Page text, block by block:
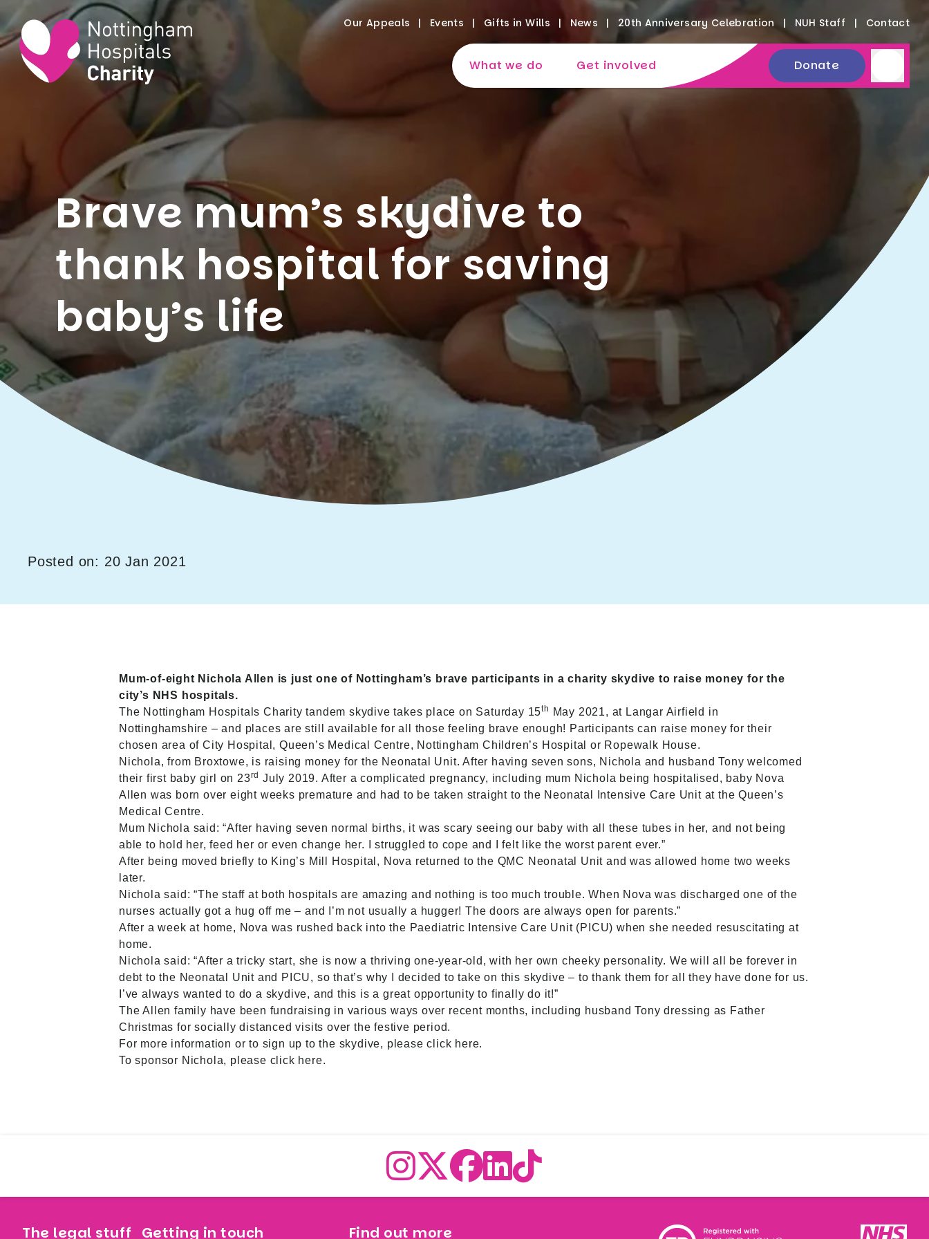
Our Appeals Events Gifts in Wills News 20th Anniversary Celebration NUH Staff Contact
What we do Get involved Donate
Brave mum’s skydive to
thank hospital for saving
baby’s life
Posted on: 20 Jan 2021
Mum-of-eight Nichola Allen is just one of Nottingham’s brave participants in a charity skydive to raise money for the
city’s NHS hospitals.
The Nottingham Hospitals Charity tandem skydive takes place on Saturday 15th
May 2021, at Langar Airfield in
Nottinghamshire – and places are still available for all those feeling brave enough! Participants can raise money for their
chosen area of City Hospital, Queen’s Medical Centre, Nottingham Children’s Hospital or Ropewalk House.
Nichola, from Broxtowe, is raising money for the Neonatal Unit. After having seven sons, Nichola and husband Tony welcomed
their first baby girl on 23rd July 2019. After a complicated pregnancy, including mum Nichola being hospitalised, baby Nova
Allen was born over eight weeks premature and had to be taken straight to the Neonatal Intensive Care Unit at the Queen’s
Medical Centre.
Mum Nichola said: “After having seven normal births, it was scary seeing our baby with all these tubes in her, and not being
able to hold her, feed her or even change her. I struggled to cope and I felt like the worst parent ever.”
After being moved briefly to King’s Mill Hospital, Nova returned to the QMC Neonatal Unit and was allowed home two weeks
later.
Nichola said: “The staff at both hospitals are amazing and nothing is too much trouble. When Nova was discharged one of the
nurses actually got a hug off me – and I’m not usually a hugger! The doors are always open for parents.”
After a week at home, Nova was rushed back into the Paediatric Intensive Care Unit (PICU) when she needed resuscitating at
home.
Nichola said: “After a tricky start, she is now a thriving one-year-old, with her own cheeky personality. We will all be forever in
debt to the Neonatal Unit and PICU, so that’s why I decided to take on this skydive – to thank them for all they have done for us.
I’ve always wanted to do a skydive, and this is a great opportunity to finally do it!”
The Allen family have been fundraising in various ways over recent months, including husband Tony dressing as Father
Christmas for socially distanced visits over the festive period.
For more information or to sign up to the skydive, please click here.
To sponsor Nichola, please click here.
The legal stuff Getting in touch Find out more